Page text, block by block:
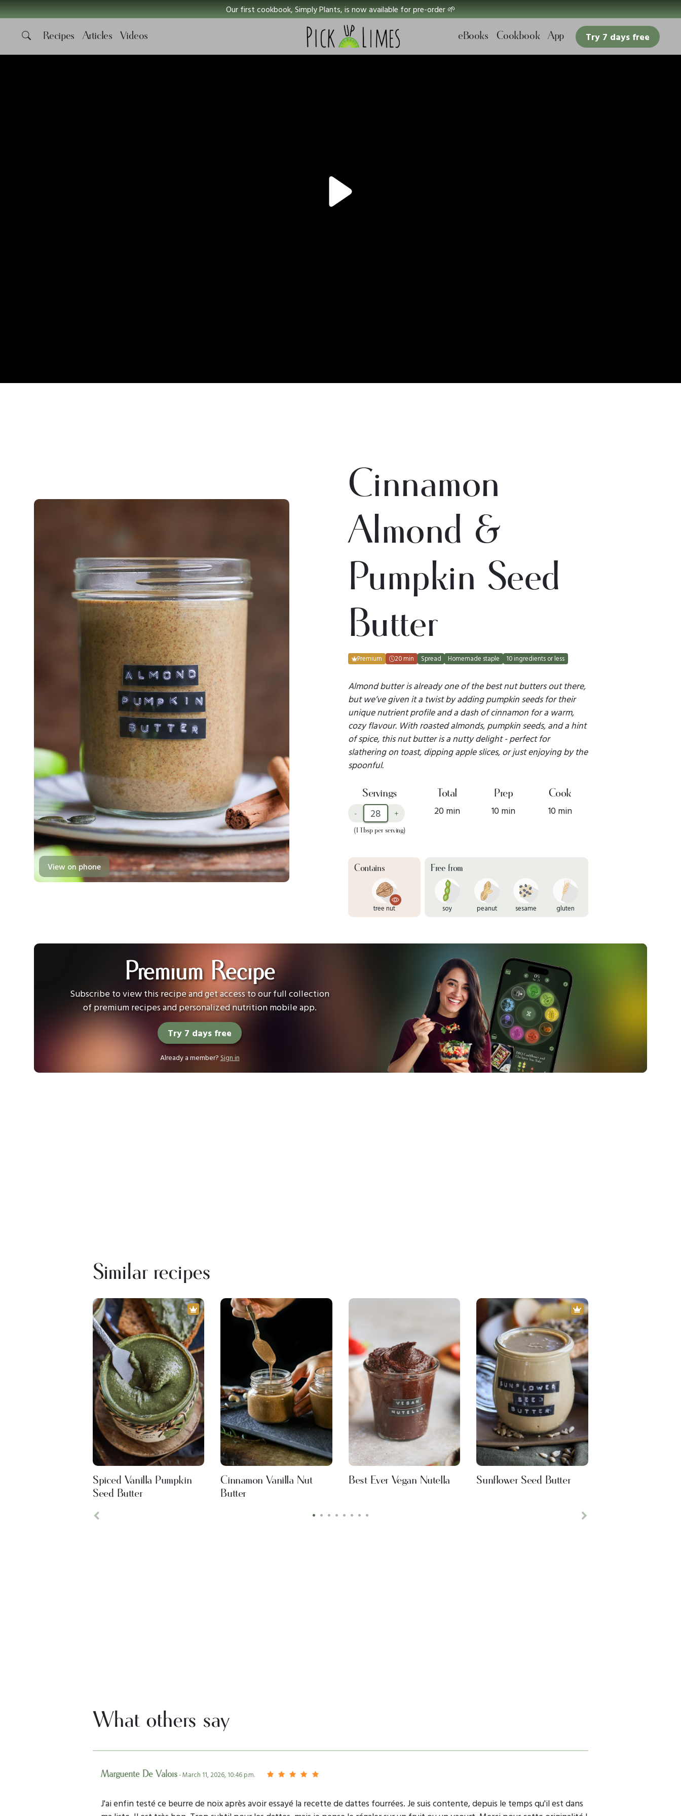
Our first cookbook, Simply Plants, is now available for pre-order 🌱
Recipes Articles Videos eBooks Cookbook App Try 7 days free
View on phone
Cinnamon
Almond &
Pumpkin Seed
Butter
Premium 20 min Spread Homemade staple 10 ingredients or less
Almond butter is already one of the best nut butters out there,
but we’ve given it a twist by adding pumpkin seeds for their
unique nutrient profile and a dash of cinnamon for a warm,
cozy flavour. With roasted almonds, pumpkin seeds, and a hint
of spice, this nut butter is a nutty delight - perfect for
slathering on toast, dipping apple slices, or just enjoying by the
spoonful.
Servings
- +
(1 Tbsp per serving)
Total
20 min
Prep
10 min
Cook
10 min
Contains
tree nut
Free from
soy peanut sesame gluten
Premium Recipe
Subscribe to view this recipe and get access to our full collection
of premium recipes and personalized nutrition mobile app.
Try 7 days free
Already a member? Sign in
Similar recipes
• • • • • • • •
Spiced Vanilla Pumpkin
Seed Butter
Cinnamon Vanilla Nut
Butter
Best Ever Vegan Nutella Sunflower Seed Butter
What others say
Marguerite De Valois- March 11, 2026, 10:46 p.m.
J'ai enfin testé ce beurre de noix après avoir essayé la recette de dattes fourrées. Je suis contente, depuis le temps qu'il est dans